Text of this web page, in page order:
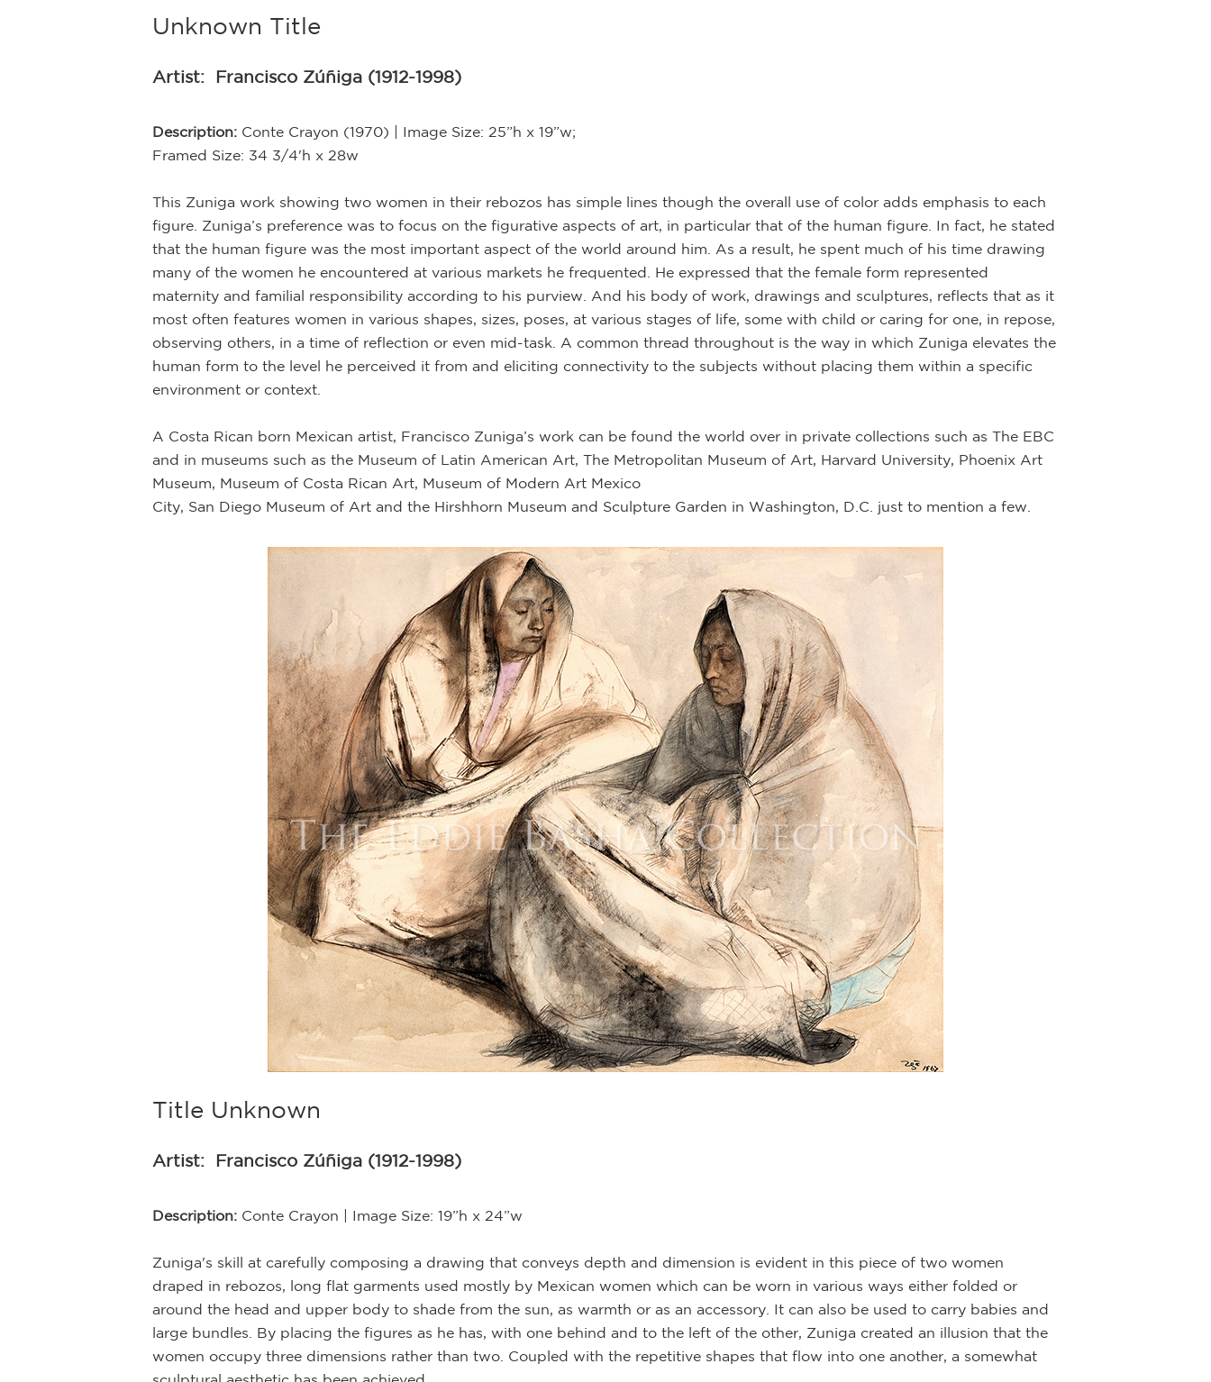
Unknown Title
Artist: Francisco Zúñiga (1912-1998)
Description: Conte Crayon (1970) | Image Size: 25”h x 19”w;
Framed Size: 34 3/4'h x 28w
This Zuniga work showing two women in their rebozos has simple lines though the overall use of color adds emphasis to each
figure. Zuniga’s preference was to focus on the figurative aspects of art, in particular that of the human figure. In fact, he stated
that the human figure was the most important aspect of the world around him. As a result, he spent much of his time drawing
many of the women he encountered at various markets he frequented. He expressed that the female form represented
maternity and familial responsibility according to his purview. And his body of work, drawings and sculptures, reflects that as it
most often features women in various shapes, sizes, poses, at various stages of life, some with child or caring for one, in repose,
observing others, in a time of reflection or even mid-task. A common thread throughout is the way in which Zuniga elevates the
human form to the level he perceived it from and eliciting connectivity to the subjects without placing them within a specific
environment or context.
A Costa Rican born Mexican artist, Francisco Zuniga’s work can be found the world over in private collections such as The EBC
and in museums such as the Museum of Latin American Art, The Metropolitan Museum of Art, Harvard University, Phoenix Art
Museum, Museum of Costa Rican Art, Museum of Modern Art Mexico
City, San Diego Museum of Art and the Hirshhorn Museum and Sculpture Garden in Washington, D.C. just to mention a few.
Title Unknown
Artist: Francisco Zúñiga (1912-1998)
Description: Conte Crayon | Image Size: 19”h x 24”w
Zuniga's skill at carefully composing a drawing that conveys depth and dimension is evident in this piece of two women
draped in rebozos, long flat garments used mostly by Mexican women which can be worn in various ways either folded or
around the head and upper body to shade from the sun, as warmth or as an accessory. It can also be used to carry babies and
large bundles. By placing the figures as he has, with one behind and to the left of the other, Zuniga created an illusion that the
women occupy three dimensions rather than two. Coupled with the repetitive shapes that flow into one another, a somewhat